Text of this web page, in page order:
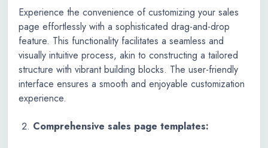
Experience the convenience of customizing your sales
page effortlessly with a sophisticated drag-and-drop
feature. This functionality facilitates a seamless and
visually intuitive process, akin to constructing a tailored
structure with vibrant building blocks. The user-friendly
interface ensures a smooth and enjoyable customization
experience.
Comprehensive sales page templates: